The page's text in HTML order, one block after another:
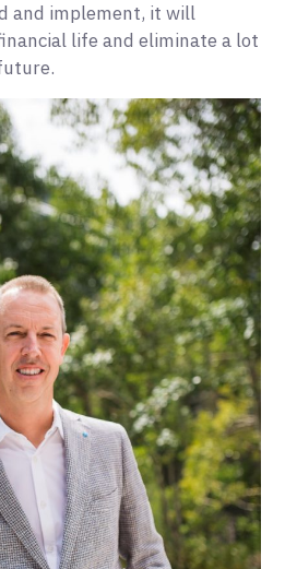
and implement, it will
life and eliminate a lot